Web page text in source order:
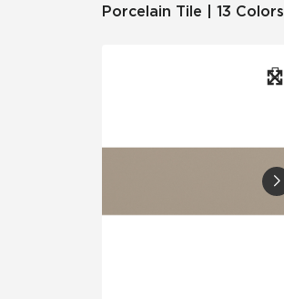
Porcelain Tile | 13 Colors